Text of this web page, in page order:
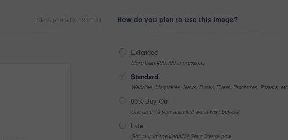
Stock photo ID: 1284181 How do you plan to use this image?
Extended
More than 499,999 impressions
Standard
Websites, Magazines, News, Books, Flyers, Brochures, Posters, etc
99% Buy-Out
One-time 10 year unlimited world wide buy-out
Late
Got your Image Illegally? Get a license now